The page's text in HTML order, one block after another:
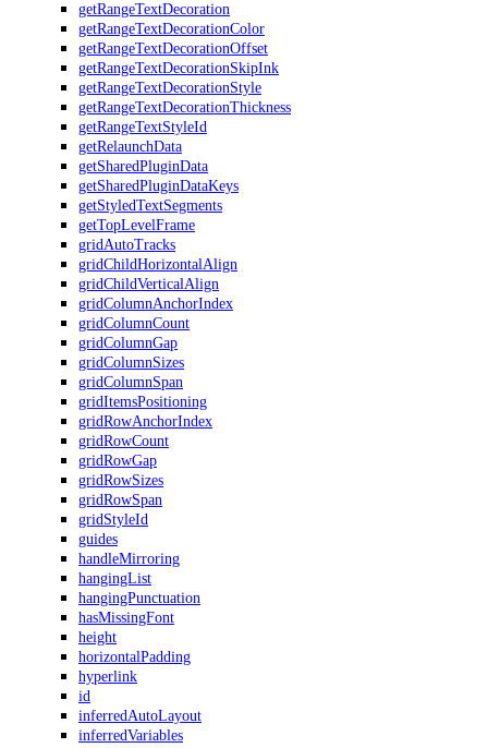
getRangeTextDecoration
getRangeTextDecorationColor
getRangeTextDecorationOffset
getRangeTextDecorationSkipInk
getRangeTextDecorationStyle
getRangeTextDecorationThickness
getRangeTextStyleId
getRelaunchData
getSharedPluginData
getSharedPluginDataKeys
getStyledTextSegments
getTopLevelFrame
gridAutoTracks
gridChildHorizontalAlign
gridChildVerticalAlign
gridColumnAnchorIndex
gridColumnCount
gridColumnGap
gridColumnSizes
gridColumnSpan
gridItemsPositioning
gridRowAnchorIndex
gridRowCount
gridRowGap
gridRowSizes
gridRowSpan
gridStyleId
guides
handleMirroring
hangingList
hangingPunctuation
hasMissingFont
height
horizontalPadding
hyperlink
id
inferredAutoLayout
inferredVariables